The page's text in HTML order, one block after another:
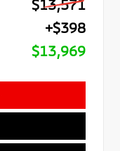
$13,571
+$398
$13,969